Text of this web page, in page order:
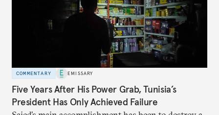
COMMENTARY EMISSARY
Five Years After His Power Grab, Tunisia’s
President Has Only Achieved Failure